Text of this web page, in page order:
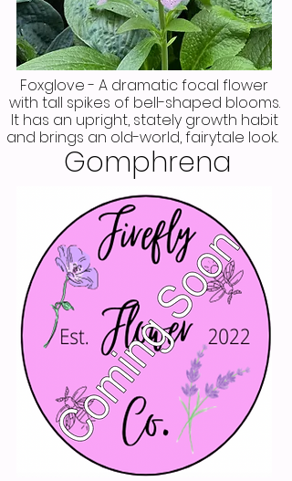
Foxglove - A dramatic focal flower
with tall spikes of bell-shaped blooms.
It has an upright, stately growth habit
and brings an old-world, fairytale look.
Gomphrena